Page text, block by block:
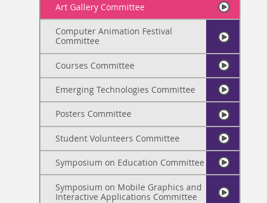
Art Gallery Committee
Computer Animation Festival
Committee
Courses Committee
Emerging Technologies Committee
Posters Committee
Student Volunteers Committee
Symposium on Education Committee
Symposium on Mobile Graphics and
Interactive Applications Committee